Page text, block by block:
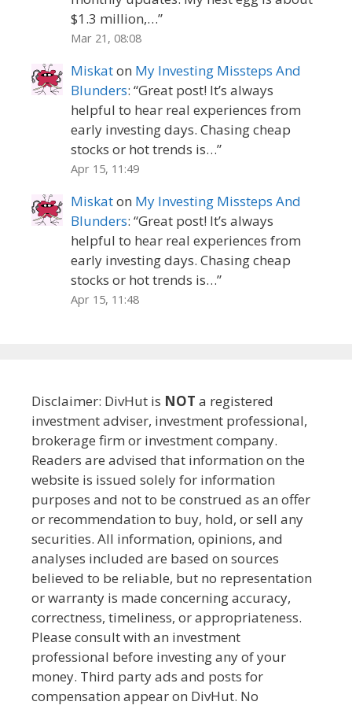
$1.3 million,…”
Mar 21, 08:08
Miskaton My Investing Missteps And
Blunders: “Great post! It’s always
helpful to hear real experiences from
early investing days. Chasing cheap
stocks or hot trends is…”
Apr 15, 11:49
Miskaton My Investing Missteps And
Blunders: “Great post! It’s always
helpful to hear real experiences from
early investing days. Chasing cheap
stocks or hot trends is…”
Apr 15, 11:48
Disclaimer: DivHut is NOT a registered
investment adviser, investment professional,
brokerage firm or investment company.
Readers are advised that information on the
website is issued solely for information
purposes and not to be construed as an offer
or recommendation to buy, hold, or sell any
securities. All information, opinions, and
analyses included are based on sources
believed to be reliable, but no representation
or warranty is made concerning accuracy,
correctness, timeliness, or appropriateness.
Please consult with an investment
professional before investing any of your
money. Third party ads and posts for
compensation appear on DivHut. No